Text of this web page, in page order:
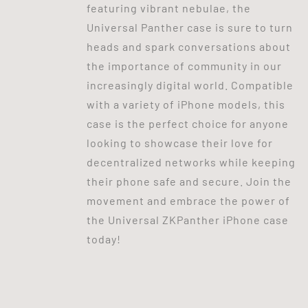
featuring vibrant nebulae, the
Universal Panther case is sure to turn
heads and spark conversations about
the importance of community in our
increasingly digital world. Compatible
with a variety of iPhone models, this
case is the perfect choice for anyone
looking to showcase their love for
decentralized networks while keeping
their phone safe and secure. Join the
movement and embrace the power of
the Universal ZKPanther iPhone case
today!